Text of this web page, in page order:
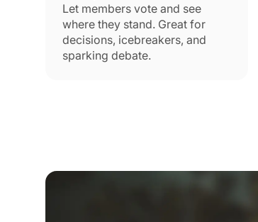
Let members vote and see
where they stand. Great for
decisions, icebreakers, and
sparking debate.